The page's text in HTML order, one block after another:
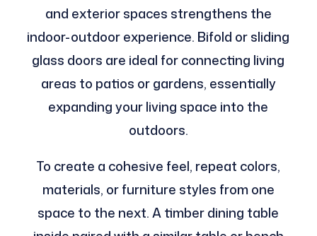
and exterior spaces strengthens the
indoor-outdoor experience. Bifold or sliding
glass doors are ideal for connecting living
areas to patios or gardens, essentially
expanding your living space into the
outdoors.
To create a cohesive feel, repeat colors,
materials, or furniture styles from one
space to the next. A timber dining table